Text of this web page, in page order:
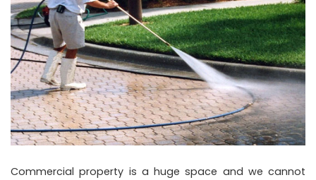
Commercial property is a huge space and we cannot